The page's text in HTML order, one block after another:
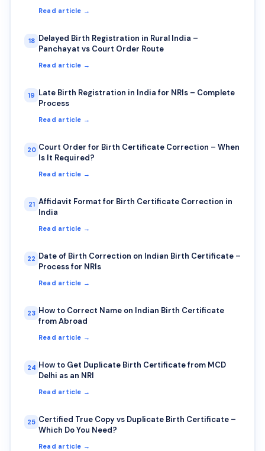
Read article →
18 Delayed Birth Registration in Rural India –
Panchayat vs Court Order Route
Read article →
19 Late Birth Registration in India for NRIs – Complete
Process
Read article →
20 Court Order for Birth Certificate Correction – When
Is It Required?
Read article →
21 Affidavit Format for Birth Certificate Correction in
India
Read article →
22 Date of Birth Correction on Indian Birth Certificate –
Process for NRIs
Read article →
23 How to Correct Name on Indian Birth Certificate
from Abroad
Read article →
24 How to Get Duplicate Birth Certificate from MCD
Delhi as an NRI
Read article →
25 Certified True Copy vs Duplicate Birth Certificate –
Which Do You Need?
Read article →